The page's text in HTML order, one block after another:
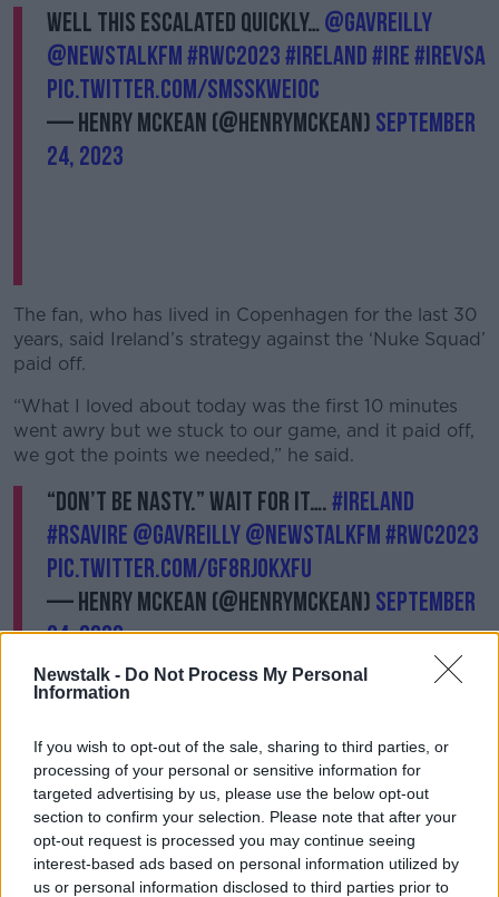
Newstalk - Do Not Process My Personal
Information
If you wish to opt-out of the sale, sharing to third parties, or
processing of your personal or sensitive information for
targeted advertising by us, please use the below opt-out
section to confirm your selection. Please note that after your
opt-out request is processed you may continue seeing
interest-based ads based on personal information utilized by
us or personal information disclosed to third parties prior to
Well this escalated quickly… @gavreilly
@NewstalkFM#RWC2023#Ireland#IRE#IREvSA
pic.twitter.com/SmSsKWEI0c
— Henry McKean (@HenryMcKean) September
24, 2023
The fan, who has lived in Copenhagen for the last 30
years, said Ireland’s strategy against the ‘Nuke Squad’
paid off.
“What I loved about today was the first 10 minutes
went awry but we stuck to our game, and it paid off,
we got the points we needed,” he said.
“Don’t be nasty.” Wait for it….#Ireland
#RSAvIRE @gavreilly@NewstalkFM#RWC2023
pic.twitter.com/gF8RjokxfU
— Henry McKean (@HenryMcKean) September
24, 2023
Another fan said he was “drained” after the game.
“I think it’s the best atmosphere I've ever been at a
rugby game, especially after full time,” he said.